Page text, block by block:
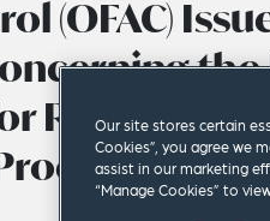
(OFAC)
the
Russia’s Oil
Our site stores certain
Cookies”, you agree we
assist in our marketing
“Manage Cookies” to